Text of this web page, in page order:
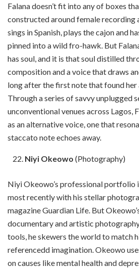
Falana doesn’t fit into any of boxes
constructed around female recording
sings in Spanish, plays the cajon and
pinned into a wild fro-hawk. But
has soul, and it is that soul distilled
composition and a voice that draws
long after the first note that found her
Through a series of savvy unplugged
unconventional venues across Lagos,
as an alternative voice, one that
staccato note echoes away.
Niyi Okeowo (Photography)
Niyi Okeowo’s professional portfolio
most recently with his stellar
magazine Guardian Life. But
documentary and artistic
tools, he skewers the world to match
referencedd imagination. Okeowo
on causes like mental health and